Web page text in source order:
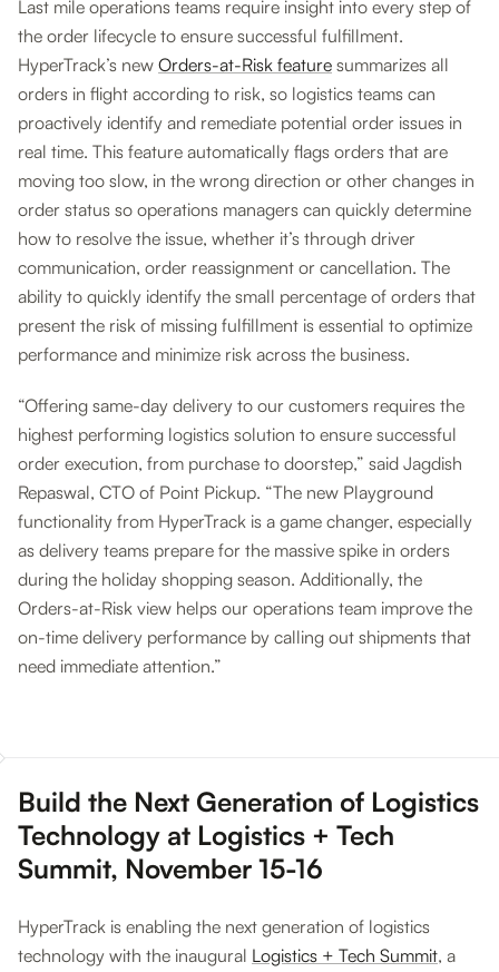
Last mile operations teams require insight into every step of
the order lifecycle to ensure successful fulfillment.
HyperTrack’s new Orders-at-Risk feature summarizes all
orders in flight according to risk, so logistics teams can
proactively identify and remediate potential order issues in
real time. This feature automatically flags orders that are
moving too slow, in the wrong direction or other changes in
order status so operations managers can quickly determine
how to resolve the issue, whether it’s through driver
communication, order reassignment or cancellation. The
ability to quickly identify the small percentage of orders that
present the risk of missing fulfillment is essential to optimize
performance and minimize risk across the business.
“Offering same-day delivery to our customers requires the
highest performing logistics solution to ensure successful
order execution, from purchase to doorstep,” said Jagdish
Repaswal, CTO of Point Pickup. “The new Playground
functionality from HyperTrack is a game changer, especially
as delivery teams prepare for the massive spike in orders
during the holiday shopping season. Additionally, the
Orders-at-Risk view helps our operations team improve the
on-time delivery performance by calling out shipments that
need immediate attention.”
Build the Next Generation of Logistics
Technology at Logistics + Tech
Summit, November 15-16
HyperTrack is enabling the next generation of logistics
technology with the inaugural Logistics + Tech Summit, a